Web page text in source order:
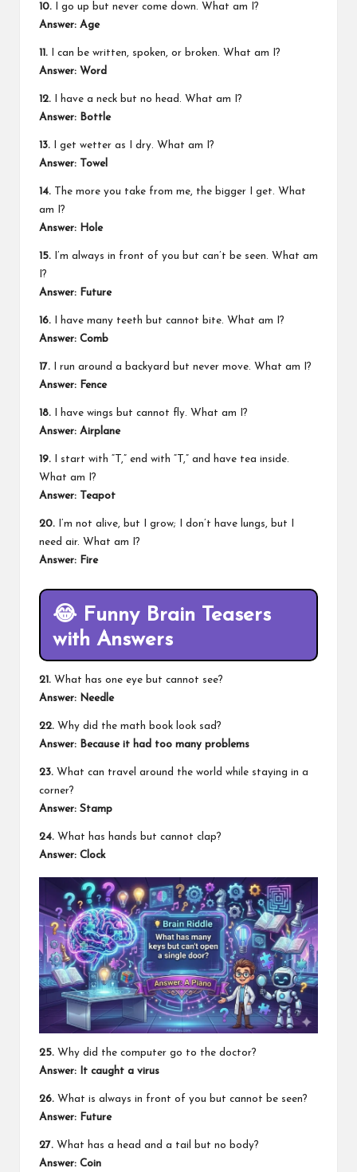
10. I go up but never come down. What am I?
Answer: Age
11. I can be written, spoken, or broken. What am I?
Answer: Word
12. I have a neck but no head. What am I?
Answer: Bottle
13. I get wetter as I dry. What am I?
Answer: Towel
14. The more you take from me, the bigger I get. What
am I?
Answer: Hole
15. I’m always in front of you but can’t be seen. What am
I?
Answer: Future
16. I have many teeth but cannot bite. What am I?
Answer: Comb
17. I run around a backyard but never move. What am I?
Answer: Fence
18. I have wings but cannot fly. What am I?
Answer: Airplane
19. I start with “T,” end with “T,” and have tea inside.
What am I?
Answer: Teapot
20. I’m not alive, but I grow; I don’t have lungs, but I
need air. What am I?
Answer: Fire
😂 Funny Brain Teasers
with Answers
21. What has one eye but cannot see?
Answer: Needle
22. Why did the math book look sad?
Answer: Because it had too many problems
23. What can travel around the world while staying in a
corner?
Answer: Stamp
24. What has hands but cannot clap?
Answer: Clock
25. Why did the computer go to the doctor?
Answer:
It caught a virus
26. What is always in front of you but cannot be seen?
Answer: Future
27. What has a head and a tail but no body?
Answer: Coin